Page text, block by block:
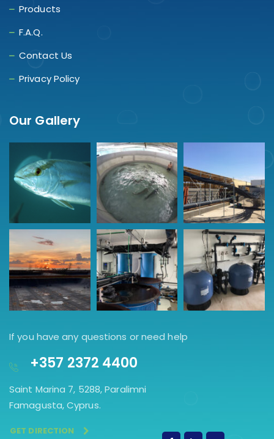
Products
F.A.Q.
Contact Us
Privacy Policy
Our Gallery
If you have any questions or need help
+357 2372 4400
Saint Marina 7, 5288, Paralimni
Famagusta, Cyprus.
GET DIRECTION